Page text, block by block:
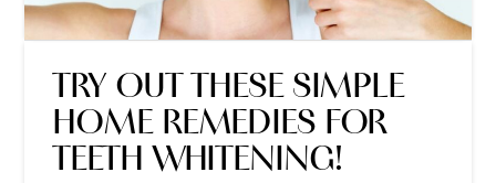
TRY OUT THESE SIMPLE
HOME REMEDIES FOR
TEETH WHITENING!